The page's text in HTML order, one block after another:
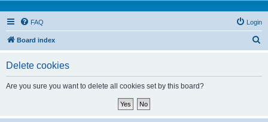
FAQ Login
Board index
Delete cookies
Are you sure you want to delete all cookies set by this board?